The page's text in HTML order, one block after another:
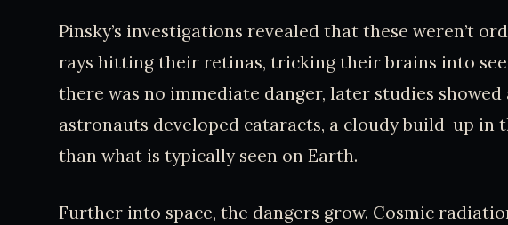
Pinsky’s investigations revealed that these weren’t
rays hitting their retinas, tricking their brains into
there was no immediate danger, later studies
astronauts developed cataracts, a cloudy build-up in
than what is typically seen on Earth.
Further into space, the dangers grow. Cosmic